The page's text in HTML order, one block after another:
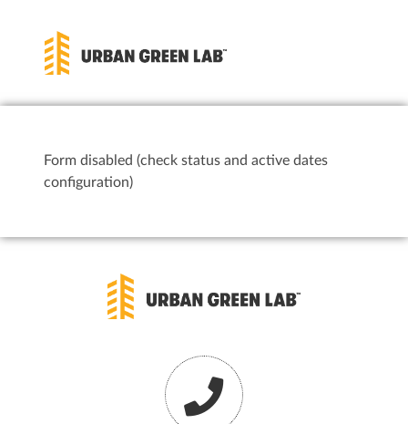
Form disabled (check status and active dates
configuration)